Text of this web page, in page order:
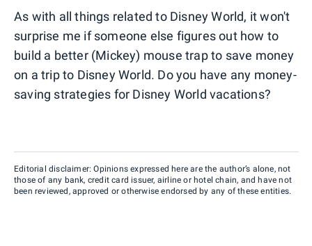
As with all things related to Disney World, it won't
surprise me if someone else figures out how to
build a better (Mickey) mouse trap to save money
on a trip to Disney World. Do you have any money-
saving strategies for Disney World vacations?
Editorial disclaimer: Opinions expressed here are the author’s alone, not
those of any bank, credit card issuer, airline or hotel chain, and have not
been reviewed, approved or otherwise endorsed by any of these entities.